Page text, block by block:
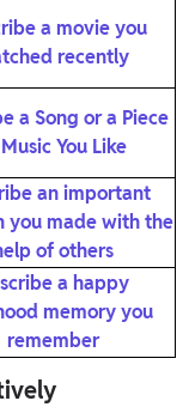
a movie you
recently
a Song or a Piece
You Like
an important
you made with the
of others
a happy
memory you
remember